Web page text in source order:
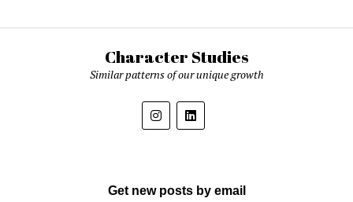
Character Studies
Similar patterns of our unique growth
Get new posts by email